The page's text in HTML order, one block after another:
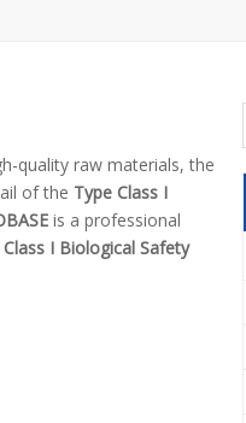
quality raw materials, the
of the Type Class I
is a professional
Class I Biological Safety